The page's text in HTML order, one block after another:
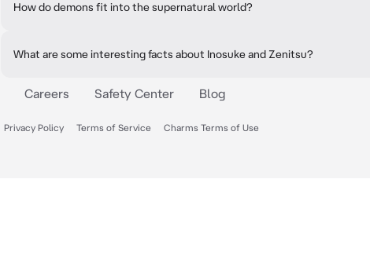
How do demons fit into the supernatural world?
What are some interesting facts about Inosuke and Zenitsu?
Careers Safety Center Blog
Privacy Policy Terms of Service Charms Terms of Use